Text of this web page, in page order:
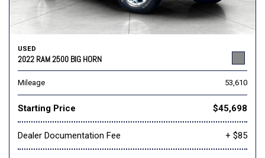
USED
2022 RAM 2500 BIG HORN
Mileage 53,610
Starting Price $45,698
Dealer Documentation Fee + $85